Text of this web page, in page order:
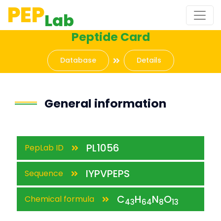
PEPLab
Peptide Card
Database Details
General information
PepLab ID PL1056
Sequence IYPVPEPS
Chemical formula C43H64N8O13